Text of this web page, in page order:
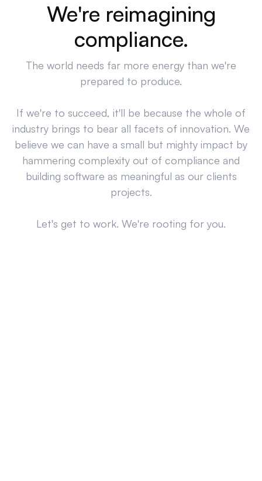
We're reimagining
compliance.
The world needs far more energy than we're
prepared to produce.
If we're to succeed, it'll be because the whole of
industry brings to bear all facets of innovation. We
believe we can have a small but mighty impact by
hammering complexity out of compliance and
building software as meaningful as our clients
projects.
Let's get to work. We're rooting for you.